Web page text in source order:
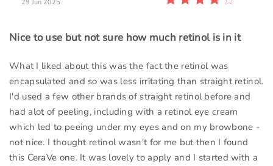
29 Jun 2025
Nice to use but not sure how much retinol is in it
What I liked about this was the fact the retinol was
encapsulated and so was less irritating than straight retinol.
I'd used a few other brands of straight retinol before and
had alot of peeling, including with a retinol eye cream
which led to peeing under my eyes and on my browbone -
not nice. I thought retinol wasn't for me but then I found
this CeraVe one. It was lovely to apply and I started with a